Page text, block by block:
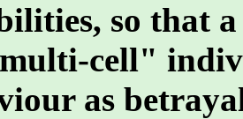
so that
cell"
as